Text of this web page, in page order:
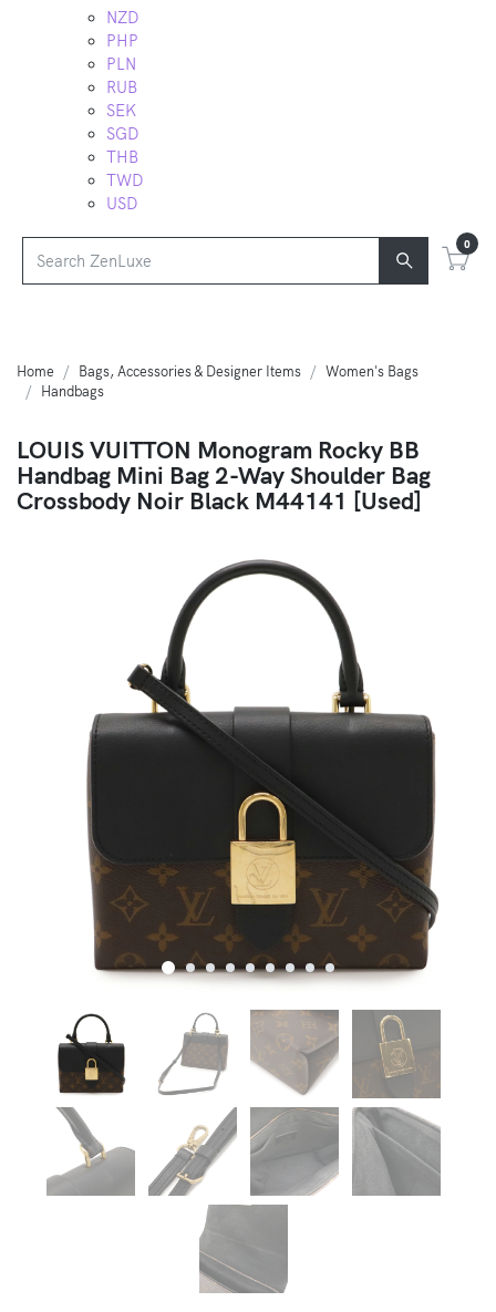
NZD
PHP
PLN
RUB
SEK
SGD
THB
TWD
USD
0
Home Bags, Accessories & Designer Items
Women's Bags
Handbags
LOUIS VUITTON Monogram Rocky BB
Handbag Mini Bag 2-Way Shoulder Bag
Crossbody Noir Black M44141 [Used]